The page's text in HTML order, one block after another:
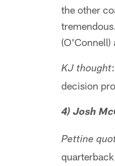
the other
(O'Connell)
KJ thought
decision
4) Josh
Pettine